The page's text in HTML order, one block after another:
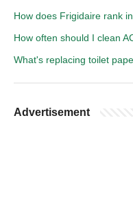
How does Frigidaire rank
How often should I clean
What's replacing toilet
Advertisement